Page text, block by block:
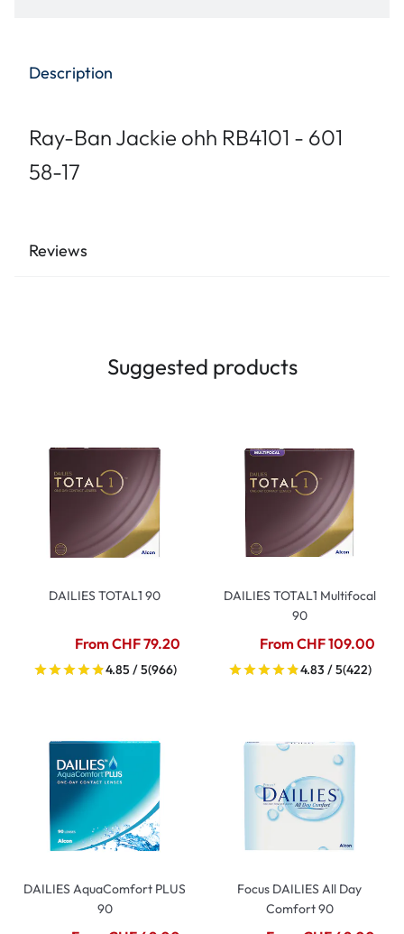
Description
Ray-Ban Jackie ohh RB4101 - 601
58-17
Reviews
Suggested products
DAILIES TOTAL1 90
From CHF 79.20
4.85 / 5(966)
DAILIES TOTAL1 Multifocal
90
From CHF 109.00
4.83 / 5(422)
DAILIES AquaComfort PLUS
90
Focus DAILIES All Day
Comfort 90